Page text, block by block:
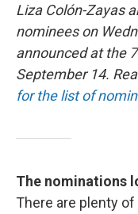
Liza Colón-Zayas
nominees on
announced at the
September 14.
for the list of
The nominations
There are plenty